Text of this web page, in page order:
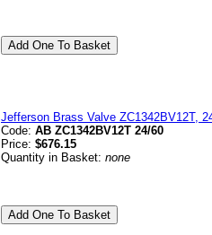
Jefferson Brass Valve ZC1342BV12T,
Code: AB ZC1342BV12T 24/60
Price: $676.15
Quantity in Basket: none